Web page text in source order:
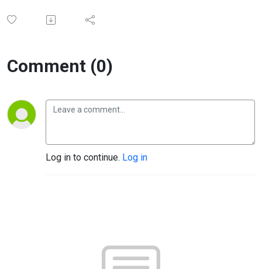
Comment (0)
Log in to continue. Log in